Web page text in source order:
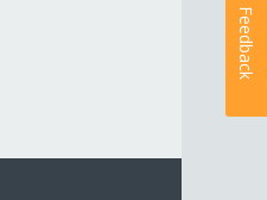
Feedback